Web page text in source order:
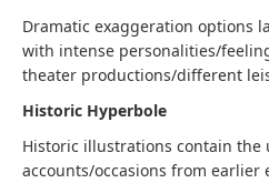
Dramatic exaggeration options
with intense personalities/
theater productions/different
Historic Hyperbole
Historic illustrations contain the
accounts/occasions from earlier